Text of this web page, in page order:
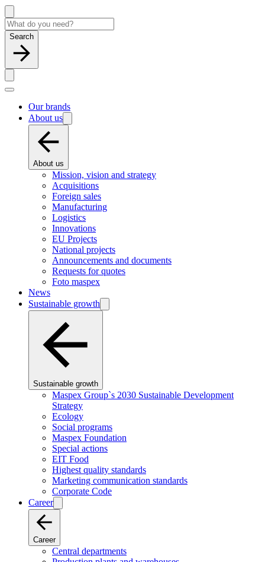
Search
Our brands
About us
About us
Mission, vision and strategy
Acquisitions
Foreign sales
Manufacturing
Logistics
Innovations
EU Projects
National projects
Announcements and documents
Requests for quotes
Foto maspex
News
Sustainable growth
Sustainable growth
Maspex Group`s 2030 Sustainable Development
Strategy
Ecology
Social programs
Maspex Foundation
Special actions
EIT Food
Highest quality standards
Marketing communication standards
Corporate Code
Career
Career
Central departments